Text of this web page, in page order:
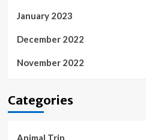
January 2023
December 2022
November 2022
Categories
Animal Trip